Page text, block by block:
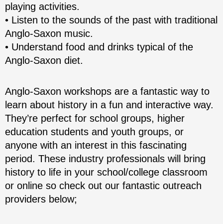
playing activities.
• Listen to the sounds of the past with traditional
Anglo-Saxon music.
• Understand food and drinks typical of the
Anglo-Saxon diet.
Anglo-Saxon workshops are a fantastic way to
learn about history in a fun and interactive way.
They’re perfect for school groups, higher
education students and youth groups, or
anyone with an interest in this fascinating
period. These industry professionals will bring
history to life in your school/college classroom
or online so check out our fantastic outreach
providers below;